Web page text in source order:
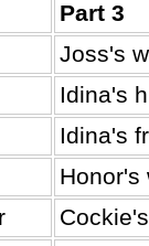
Part 3
Joss's
Idina's
Idina's
Honor's